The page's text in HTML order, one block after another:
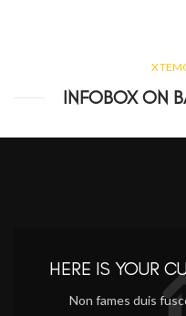
INFOBOX ON
HERE IS YOUR
Non fames duis